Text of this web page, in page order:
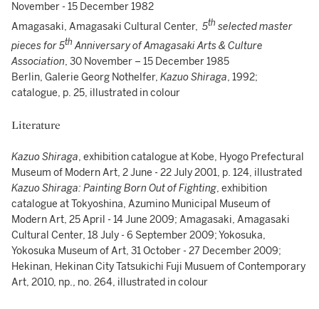
November - 15 December 1982
Amagasaki, Amagasaki Cultural Center, 5th selected master
pieces for 5th Anniversary of Amagasaki Arts & Culture
Association, 30 November – 15 December 1985
Berlin, Galerie Georg Nothelfer, Kazuo Shiraga, 1992;
catalogue, p. 25, illustrated in colour
Literature
Kazuo Shiraga, exhibition catalogue at Kobe, Hyogo Prefectural
Museum of Modern Art, 2 June - 22 July 2001, p. 124, illustrated
Kazuo Shiraga: Painting Born Out of Fighting, exhibition
catalogue at Tokyoshina, Azumino Municipal Museum of
Modern Art, 25 April - 14 June 2009; Amagasaki, Amagasaki
Cultural Center, 18 July - 6 September 2009; Yokosuka,
Yokosuka Museum of Art, 31 October - 27 December 2009;
Hekinan, Hekinan City Tatsukichi Fuji Musuem of Contemporary
Art, 2010, np., no. 264, illustrated in colour